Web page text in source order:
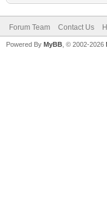
Forum Team Contact Us
Powered By MyBB , © 2002-2026